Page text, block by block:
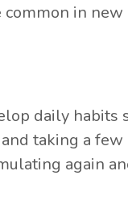
in
daily habits
taking a few
again